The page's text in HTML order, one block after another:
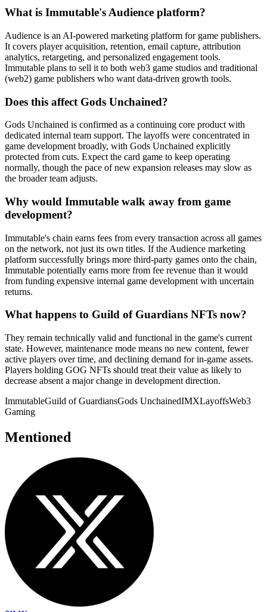
What is Immutable's Audience platform?
Audience is an AI-powered marketing platform for game publishers.
It covers player acquisition, retention, email capture, attribution
analytics, retargeting, and personalized engagement tools.
Immutable plans to sell it to both web3 game studios and traditional
(web2) game publishers who want data-driven growth tools.
Does this affect Gods Unchained?
Gods Unchained is confirmed as a continuing core product with
dedicated internal team support. The layoffs were concentrated in
game development broadly, with Gods Unchained explicitly
protected from cuts. Expect the card game to keep operating
normally, though the pace of new expansion releases may slow as
the broader team adjusts.
Why would Immutable walk away from game
development?
Immutable's chain earns fees from every transaction across all games
on the network, not just its own titles. If the Audience marketing
platform successfully brings more third-party games onto the chain,
Immutable potentially earns more from fee revenue than it would
from funding expensive internal game development with uncertain
returns.
What happens to Guild of Guardians NFTs now?
They remain technically valid and functional in the game's current
state. However, maintenance mode means no new content, fewer
active players over time, and declining demand for in-game assets.
Players holding GOG NFTs should treat their value as likely to
decrease absent a major change in development direction.
ImmutableGuild of GuardiansGods UnchainedIMXLayoffsWeb3
Gaming
Mentioned